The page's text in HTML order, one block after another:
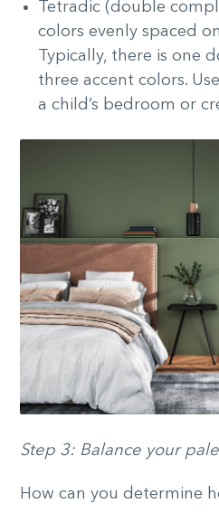
Tetradic (double
colors evenly spaced
Typically, there is one
three accent colors.
a child’s bedroom or
Step 3: Balance your
How can you determine